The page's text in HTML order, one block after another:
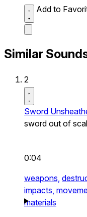
Add to
Similar
2
Sword
sword out of
0:04
weapons,
impacts,
materials